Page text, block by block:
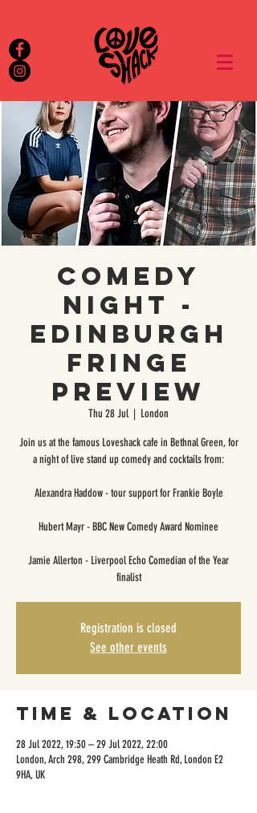
Comedy
night -
Edinburgh
Fringe
Preview
Thu 28 Jul
  |
London
Join us at the famous Loveshack cafe in Bethnal Green, for
a night of live stand up comedy and cocktails from:
Alexandra Haddow - tour support for Frankie Boyle
Hubert Mayr - BBC New Comedy Award Nominee
Jamie Allerton - Liverpool Echo Comedian of the Year
finalist
Registration is closed
See other events
Time & Location
28 Jul 2022, 19:30 – 29 Jul 2022, 22:00
London, Arch 298, 299 Cambridge Heath Rd, London E2
9HA, UK